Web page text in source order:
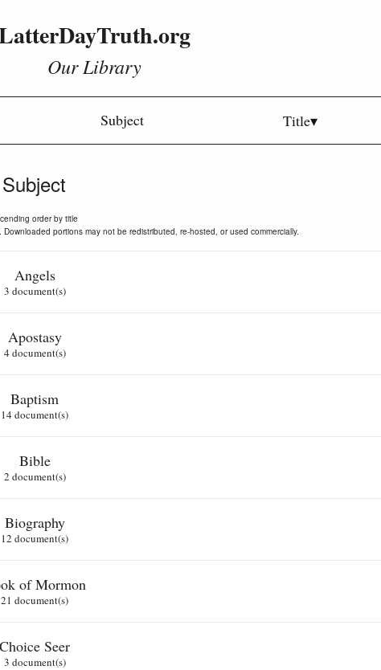
Our Library
Subject Title▾
Subject
order by title
portions may not be redistributed, re-hosted, or used commercially.
Angels
3 document(s)
Apostasy
4 document(s)
Baptism
14 document(s)
Bible
2 document(s)
Biography
12 document(s)
of Mormon
21 document(s)
Choice Seer
3 document(s)